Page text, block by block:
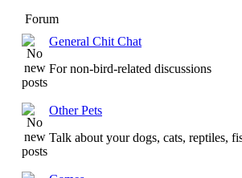
Forum
General Chit Chat
For non-bird-related discussions
Other Pets
Talk about your dogs, cats, reptiles,